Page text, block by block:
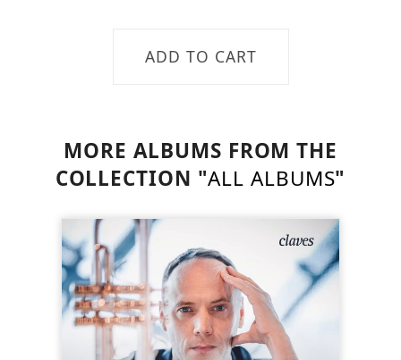
MORE ALBUMS FROM THE
COLLECTION "ALL ALBUMS"